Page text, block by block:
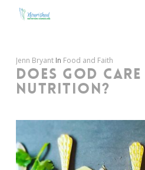
Jenn Bryant In Food and Faith
DOES GOD
NUTRITION?